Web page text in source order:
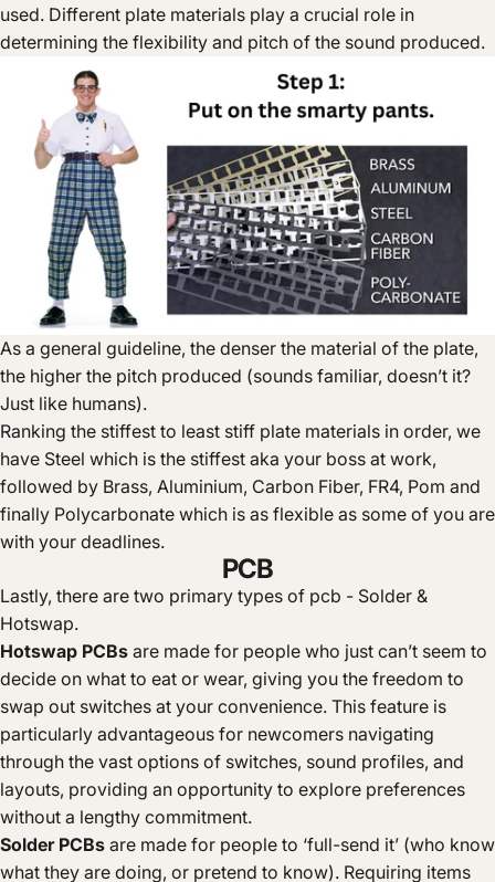
used. Different plate materials play a crucial role in
determining the flexibility and pitch of the sound produced.
As a general guideline, the denser the material of the plate,
the higher the pitch produced (sounds familiar, doesn’t it?
Just like humans).
Ranking the stiffest to least stiff plate materials in order, we
have Steel which is the stiffest aka your boss at work,
followed by Brass, Aluminium, Carbon Fiber, FR4, Pom and
finally Polycarbonate which is as flexible as some of you are
with your deadlines.
PCB
Lastly, there are two primary types of pcb - Solder &
Hotswap.
Hotswap PCBs are made for people who just can’t seem to
decide on what to eat or wear, giving you the freedom to
swap out switches at your convenience. This feature is
particularly advantageous for newcomers navigating
through the vast options of switches, sound profiles, and
layouts, providing an opportunity to explore preferences
without a lengthy commitment.
Solder PCBs are made for people to ‘full-send it’ (who know
what they are doing, or pretend to know). Requiring items